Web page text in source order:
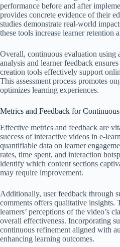
performance before and after
provides concrete evidence of their
studies demonstrate real-world
these tools increase learner retention
Overall, continuous evaluation using
analysis and learner feedback
creation tools effectively support
This assessment process promotes
optimizes learning experiences.
Metrics and Feedback for
Effective metrics and feedback are
success of interactive videos in e-
quantifiable data on learner
rates, time spent, and interaction
identify which content sections
may require improvement.
Additionally, user feedback through
comments offers qualitative insights.
learners’ perceptions of the video’s
overall effectiveness. Incorporating
continuous refinement aligned with
enhancing learning outcomes.